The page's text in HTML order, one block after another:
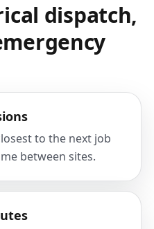
dispatch,
to the next job
between sites.